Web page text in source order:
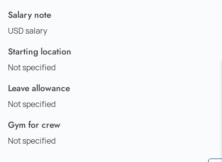
Salary note
USD salary
Starting location
Not specified
Leave allowance
Not specified
Gym for crew
Not specified